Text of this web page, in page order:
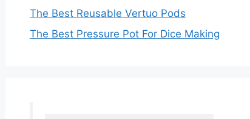
The Best Reusable Vertuo Pods
The Best Pressure Pot For Dice Making